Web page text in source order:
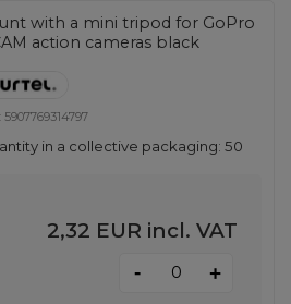
with a mini tripod for GoPro
action cameras black
5907769314797
in a collective packaging:50
2,32 EUR incl. VAT
- +